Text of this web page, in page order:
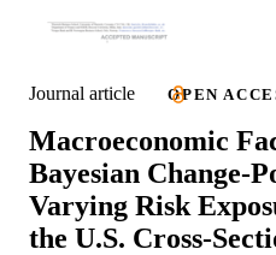
Journal article OPEN
Macroeconomic
Bayesian Change-
Varying Risk
the U.S. Cross-